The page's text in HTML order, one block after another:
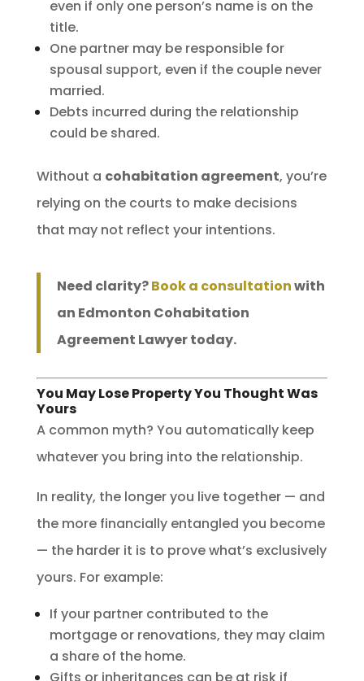
even if only one person’s name is on the
title.
One partner may be responsible for
spousal support, even if the couple never
married.
Debts incurred during the relationship
could be shared.
Without a cohabitation agreement, you’re
relying on the courts to make decisions
that may not reflect your intentions.
Need clarity?Book a consultationwith
an Edmonton Cohabitation
Agreement Lawyer today.
You May Lose Property You Thought Was
Yours
A common myth? You automatically keep
whatever you bring into the relationship.
In reality, the longer you live together — and
the more financially entangled you become
— the harder it is to prove what’s exclusively
yours. For example:
If your partner contributed to the
mortgage or renovations, they may claim
a share of the home.
Gifts or inheritances can be at risk if